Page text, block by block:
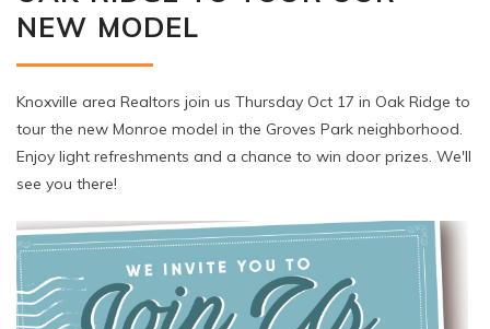
NEW MODEL
Knoxville area Realtors join us Thursday Oct 17 in Oak Ridge to
tour the new Monroe model in the Groves Park neighborhood.
Enjoy light refreshments and a chance to win door prizes. We'll
see you there!